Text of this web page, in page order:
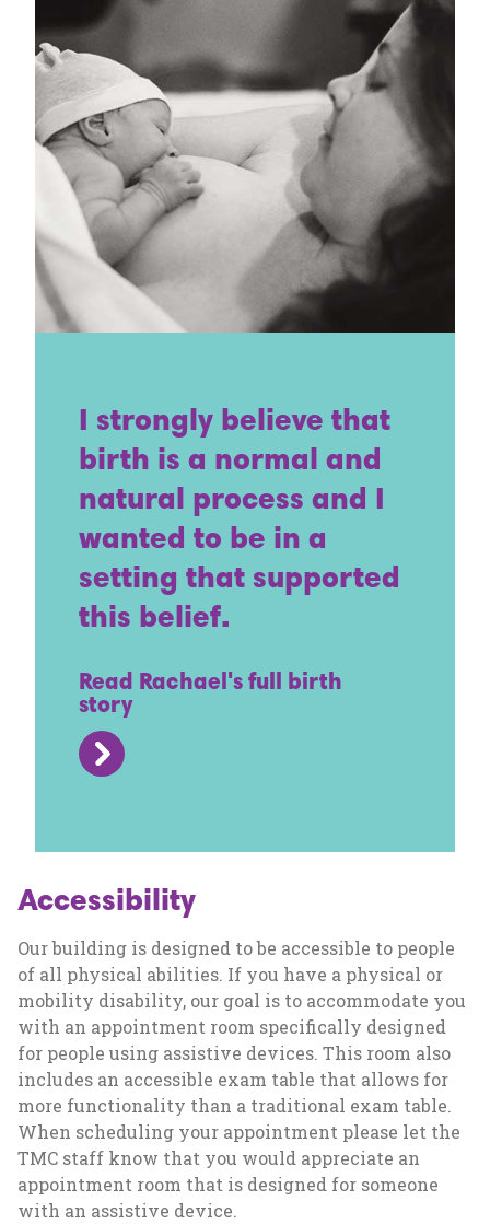
I strongly believe that
birth is a normal and
natural process and I
wanted to be in a
setting that supported
this belief.
Read Rachael's full birth
story
Accessibility
Our building is designed to be accessible to people
of all physical abilities. If you have a physical or
mobility disability, our goal is to accommodate you
with an appointment room specifically designed
for people using assistive devices. This room also
includes an accessible exam table that allows for
more functionality than a traditional exam table.
When scheduling your appointment please let the
TMC staff know that you would appreciate an
appointment room that is designed for someone
with an assistive device.